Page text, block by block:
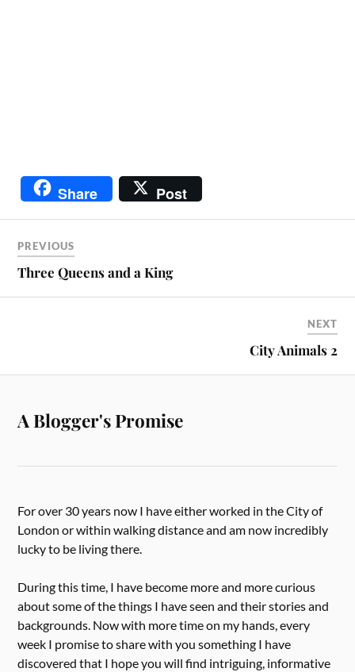
Share Post
PREVIOUS
Three Queens and a King
NEXT
City Animals 2
A Blogger's Promise
For over 30 years now I have either worked in the City of
London or within walking distance and am now incredibly
lucky to be living there.
During this time, I have become more and more curious
about some of the things I have seen and their stories and
backgrounds. Now with more time on my hands, every
week I promise to share with you something I have
discovered that I hope you will find intriguing, informative